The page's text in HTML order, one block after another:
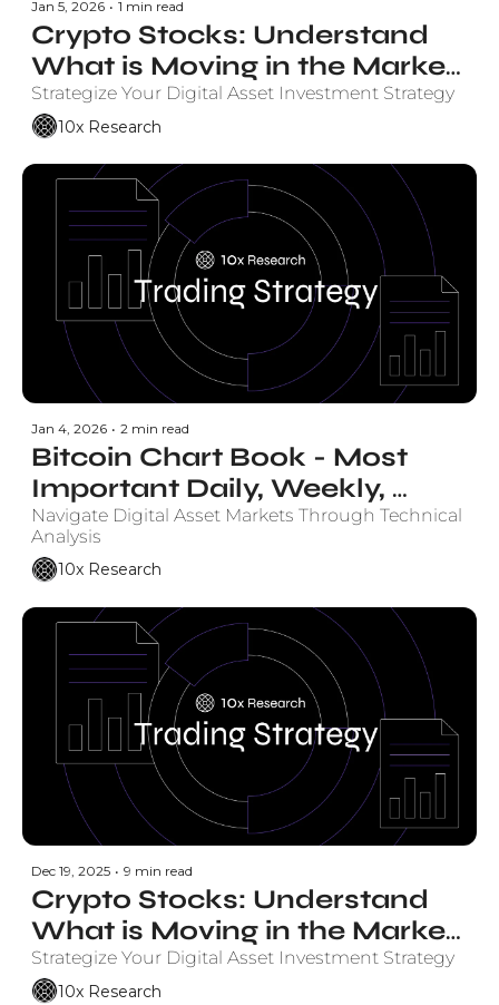
Jan 5, 2026 • 1 min read
Crypto Stocks: Understand
What is Moving in the Market
and Why.
Strategize Your Digital Asset Investment Strategy
10x Research
Jan 4, 2026 • 2 min read
Bitcoin Chart Book - Most
Important Daily, Weekly,
Monthly Charts
Navigate Digital Asset Markets Through Technical
Analysis
10x Research
Dec 19, 2025 • 9 min read
Crypto Stocks: Understand
What is Moving in the Market
and Why.
Strategize Your Digital Asset Investment Strategy
10x Research